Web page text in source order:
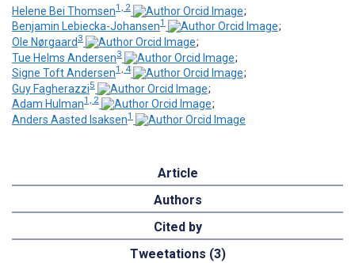
Helene Bei Thomsen1, 2
;
Benjamin Lebiecka-Johansen1
;
Ole Nørgaard 3
;
Tue Helms Andersen3
;
Signe Toft Andersen1, 4
;
Guy Fagherazzi5
;
Adam Hulman1, 2
;
Anders Aasted Isaksen1
Article
Authors
Cited by
Tweetations (3)